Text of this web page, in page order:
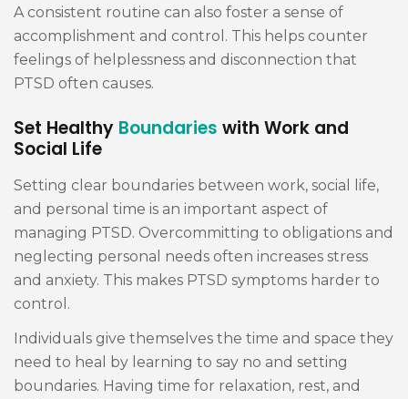
A consistent routine can also foster a sense of
accomplishment and control. This helps counter
feelings of helplessness and disconnection that
PTSD often causes.
Set Healthy Boundaries with Work and
Social Life
Setting clear boundaries between work, social life,
and personal time is an important aspect of
managing PTSD. Overcommitting to obligations and
neglecting personal needs often increases stress
and anxiety. This makes PTSD symptoms harder to
control.
Individuals give themselves the time and space they
need to heal by learning to say no and setting
boundaries. Having time for relaxation, rest, and